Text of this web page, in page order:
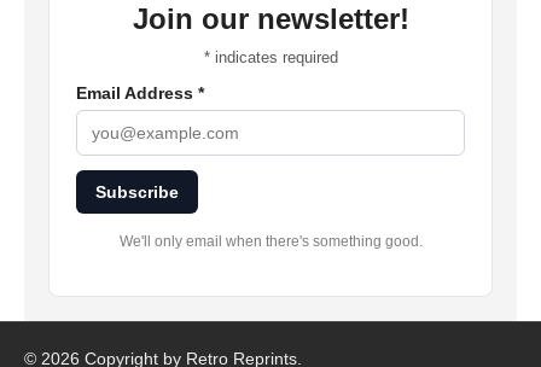
Join our newsletter!
*indicates required
Email Address *
Subscribe
We'll only email when there's something good.
© 2026 Copyright by Retro Reprints.